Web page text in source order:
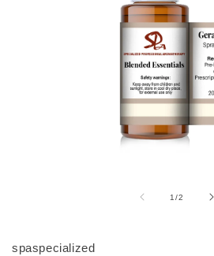
1/of
2
spaspecialized